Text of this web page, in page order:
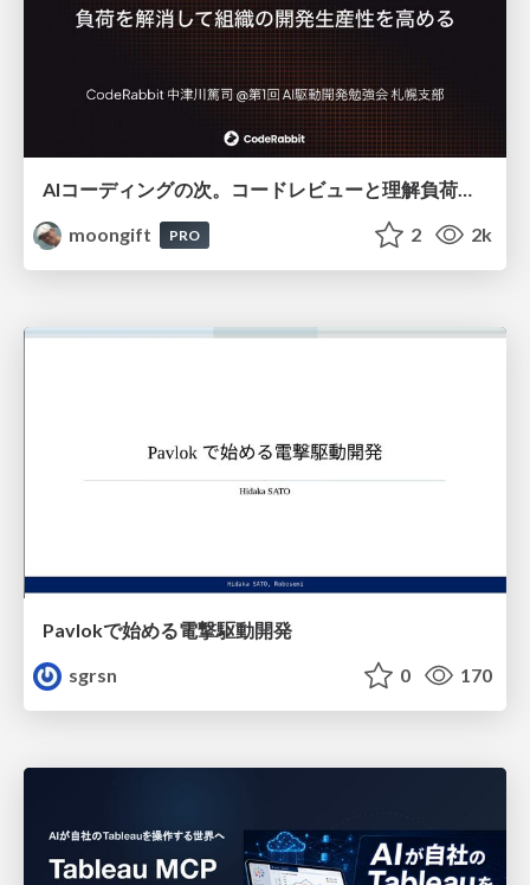
moongift
PRO 2 2k
Pavlokで始める電撃駆動開発
sgrsn
0 170